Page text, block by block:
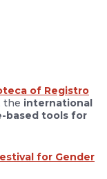
of Registro
, the international
based tools for
for Gender